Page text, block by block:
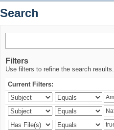
Search
Filters
Use filters to refine the search results.
Current Filters: